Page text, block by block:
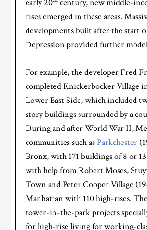
early 20
century, new middle-
rises emerged in these areas.
developments built after the start
Depression provided further
For example, the developer Fred
completed Knickerbocker Village
Lower East Side, which included
story buildings surrounded by a
During and after World War II,
communities such as Parkchester
Bronx, with 171 buildings of 8 or
with help from Robert Moses,
Town and Peter Cooper Village
Manhattan with 110 high-rises.
tower-in-the-park projects
for high-rise living for working-